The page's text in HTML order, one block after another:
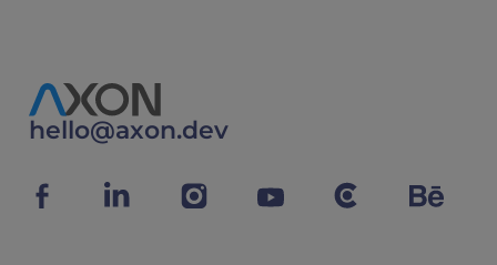
hello@axon.dev